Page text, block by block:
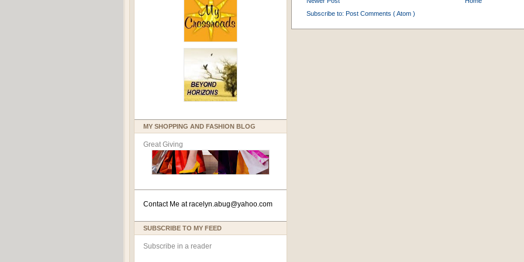
MY SHOPPING AND FASHION BLOG
Great Giving
Contact Me atracelyn.abug@yahoo.com
SUBSCRIBE TO MY FEED
Subscribe in a reader
Subscribe to: Post Comments ( Atom )